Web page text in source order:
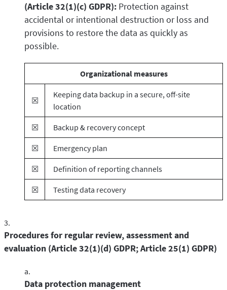
(Article 32(1)(c) GDPR): Protection against
accidental or intentional destruction or loss and
provisions to restore the data as quickly as
possible.
Organizational measures
☒
Keeping data backup in a secure, off-site
location
☒ Backup & recovery concept
☒ Emergency plan
☒ Definition of reporting channels
☒ Testing data recovery
Procedures for regular review, assessment and
evaluation (Article 32(1)(d) GDPR; Article 25(1) GDPR)
Data protection management